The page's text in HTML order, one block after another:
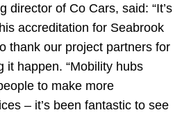
director of Co Cars, said: “It’s
accreditation for Seabrook
thank our project partners for
it happen. “Mobility hubs
to make more
– it’s been fantastic to see